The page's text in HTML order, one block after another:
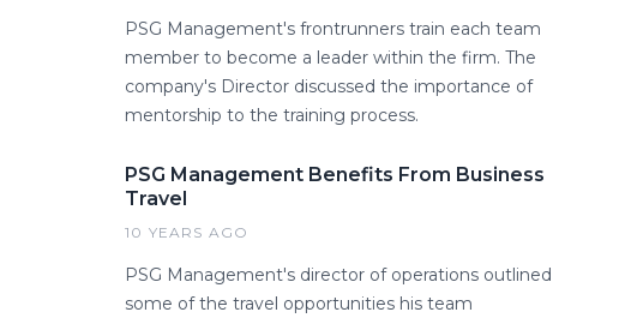
PSG Management's frontrunners train each team
member to become a leader within the firm. The
company's Director discussed the importance of
mentorship to the training process.
PSG Management Benefits From Business
Travel
10 YEARS AGO
PSG Management's director of operations outlined
some of the travel opportunities his team